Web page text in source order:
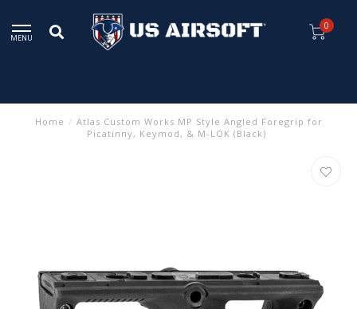
MENU
0
Home / Atlas Custom Works MP Style Angled Foregrip for
Picatinny, Keymod, & M-LOK (Black)